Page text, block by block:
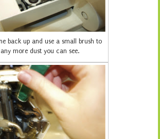
back up and use a small brush to
more dust you can see.